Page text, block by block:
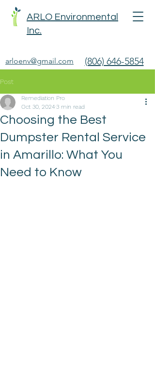
ARLO Environmental
Inc.
arloenv@gmail.com (806) 646-5854
Post
Choosing the Best
Dumpster Rental Service
in Amarillo: What You
Need to Know
Remediation Pro
Oct 30, 20243 min read